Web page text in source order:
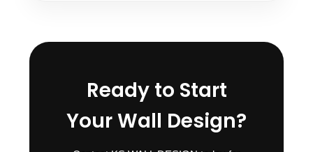
Ready to Start
Your Wall Design?